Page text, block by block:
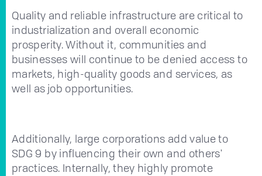
Quality and reliable infrastructure are critical to
industrialization and overall economic
prosperity. Without it, communities and
businesses will continue to be denied access to
markets, high-quality goods and services, as
well as job opportunities.
Additionally, large corporations add value to
SDG 9 by influencing their own and others'
practices. Internally, they highly promote